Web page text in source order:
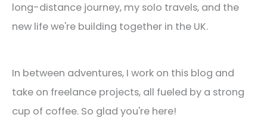
long-distance journey, my solo travels, and the
new life we're building together in the UK.
In between adventures, I work on this blog and
take on freelance projects, all fueled by a strong
cup of coffee. So glad you're here!